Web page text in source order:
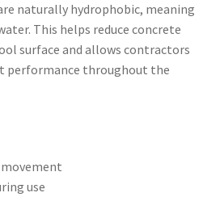
naturally hydrophobic, meaning
This helps reduce concrete
surface and allows contractors
performance throughout the
use